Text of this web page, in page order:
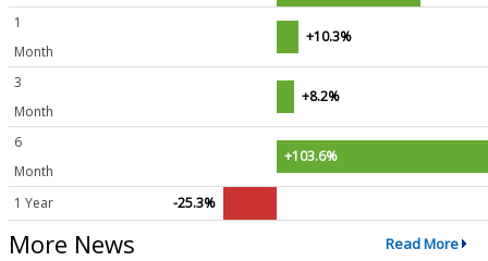
1
Month
+10.3%
3
Month
+8.2%
6
Month
+103.6%
1 Year -25.3%
More News Read More